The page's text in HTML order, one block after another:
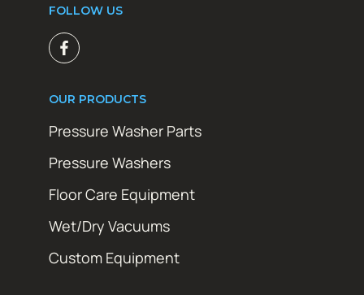
FOLLOW US
OUR PRODUCTS
Pressure Washer Parts
Pressure Washers
Floor Care Equipment
Wet/Dry Vacuums
Custom Equipment